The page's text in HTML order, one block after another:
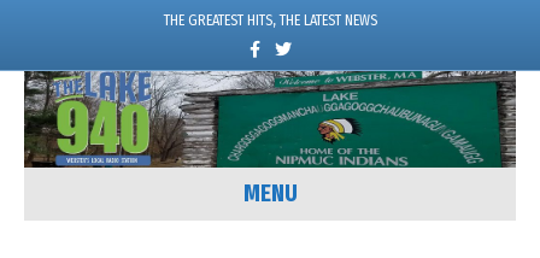
THE GREATEST HITS, THE LATEST NEWS
c
e
o
k
w
i
t
e
MENU